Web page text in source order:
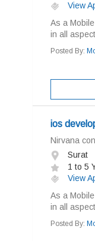
View
As a
in all
Posted By:
ios
Nirvana
Surat
1 to 5
View
As a
in all
Posted By: